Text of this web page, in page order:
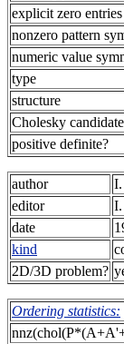
explicit zero entries
nonzero pattern
numeric value
type
structure
Cholesky
positive definite?
author
I.
editor
I.
date
kind
2D/3D problem?
Ordering statistics: